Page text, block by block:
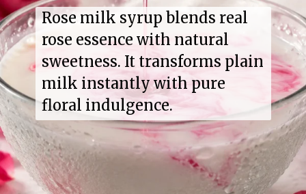
Rose milk syrup blends real
rose essence with natural
sweetness. It transforms plain
milk instantly with pure
floral indulgence.